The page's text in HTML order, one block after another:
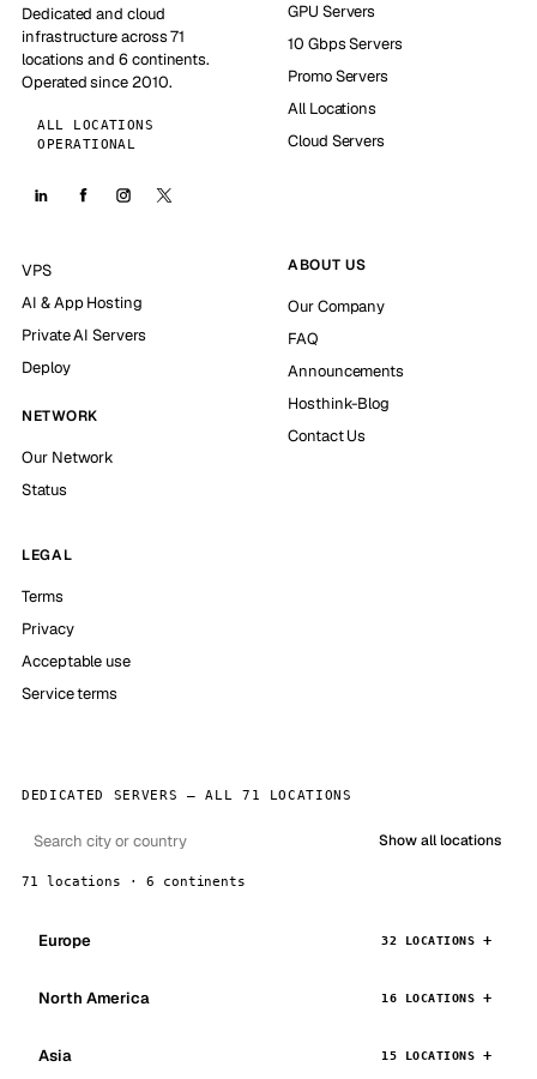
Dedicated and cloud
infrastructure across 71
locations and 6 continents.
Operated since 2010.
ALL LOCATIONS
OPERATIONAL
GPU Servers
10 Gbps Servers
Promo Servers
All Locations
Cloud Servers
VPS
AI & App Hosting
Private AI Servers
Deploy
NETWORK
Our Network
Status
ABOUT US
Our Company
FAQ
Announcements
Hosthink-Blog
Contact Us
LEGAL
Terms
Privacy
Acceptable use
Service terms
DEDICATED SERVERS — ALL 71 LOCATIONS
Show all locations
71 locations · 6 continents
Europe 32 LOCATIONS
North America 16 LOCATIONS
Asia 15 LOCATIONS